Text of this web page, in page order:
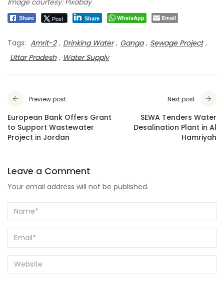
Share Post Share WhatsApp Email
Tags: Amrit-2 , Drinking Water , Ganga , Sewage Project ,
Uttar Pradesh , Water Supply
Preview post
European Bank Offers Grant
to Support Wastewater
Project in Jordan
Next post
SEWA Tenders Water
Desalination Plant in Al
Hamriyah
Leave a Comment
Your email address will not be published.